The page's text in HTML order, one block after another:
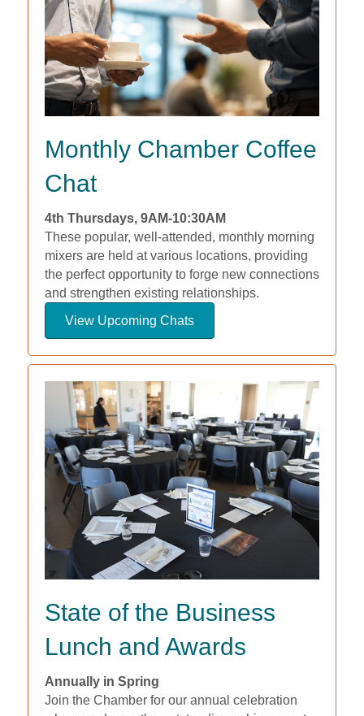
Monthly Chamber Coffee
Chat
4th Thursdays, 9AM-10:30AM
These popular, well-attended, monthly morning
mixers are held at various locations, providing
the perfect opportunity to forge new connections
and strengthen existing relationships.
View Upcoming Chats
State of the Business
Lunch and Awards
Annually in Spring
Join the Chamber for our annual celebration